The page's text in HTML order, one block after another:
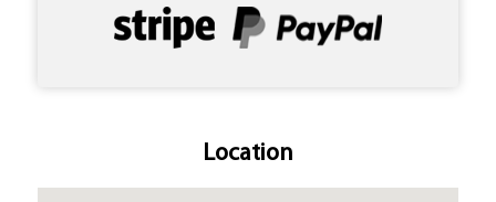
Location